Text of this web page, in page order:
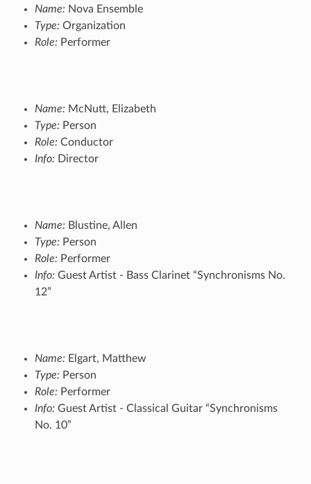
Name: Nova Ensemble
Type: Organization
Role: Performer
Name: McNutt, Elizabeth
Type: Person
Role: Conductor
Info: Director
Name: Blustine, Allen
Type: Person
Role: Performer
Info: Guest Artist - Bass Clarinet “Synchronisms No.
12”
Name: Elgart, Matthew
Type: Person
Role: Performer
Info: Guest Artist - Classical Guitar “Synchronisms
No. 10”